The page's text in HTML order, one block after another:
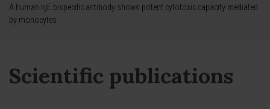
A human IgE bispecific antibody shows potent cytotoxic capacity mediated
by monocytes
Scientific publications